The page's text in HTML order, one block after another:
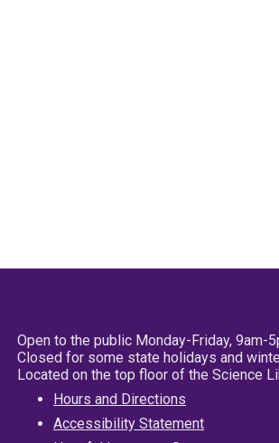
Open to the public Monday-Friday, 9am-
Closed for some state holidays and
Located on the top floor of the Science
Hours and Directions
Accessibility Statement